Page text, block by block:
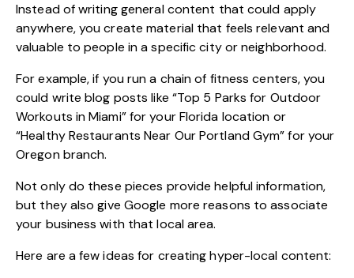
Instead of writing general content that could apply
anywhere, you create material that feels relevant and
valuable to people in a specific city or neighborhood.
For example, if you run a chain of fitness centers, you
could write blog posts like “Top 5 Parks for Outdoor
Workouts in Miami” for your Florida location or
“Healthy Restaurants Near Our Portland Gym” for your
Oregon branch.
Not only do these pieces provide helpful information,
but they also give Google more reasons to associate
your business with that local area.
Here are a few ideas for creating hyper-local content: